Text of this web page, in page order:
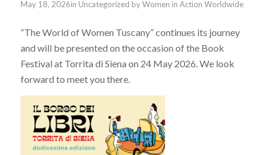
May 18, 2026in Uncategorized byWomen in Action Worldwide
“The World of Women Tuscany” continues its journey
and will be presented on the occasion of the Book
Festival at Torrita di Siena on 24 May 2026. We look
forward to meet you there.